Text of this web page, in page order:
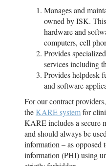
Manages and
owned byISK.
hardware and
computers, cell
Provides
services including
Provides helpdesk
and software
For our contract
theKARE systemfor
KARE includes a secure
and should always be
information – as opposed
information (PHI) using